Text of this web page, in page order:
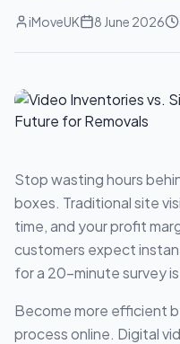
iMoveUK 8 June 2026
Stop wasting hours
boxes. Traditional site
time, and your profit
customers expect
for a 20-minute survey
Become more efficient
process online. Digital